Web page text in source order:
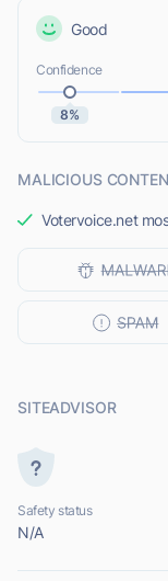
Good
Confidence
8%
MALICIOUS
Votervoice.net
SITEADVISOR
Safety status
N/A